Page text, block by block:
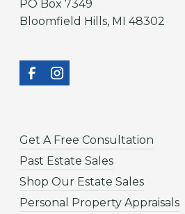
PO Box 7349
Bloomfield Hills, MI 48302
Get A Free Consultation
Past Estate Sales
Shop Our Estate Sales
Personal Property Appraisals